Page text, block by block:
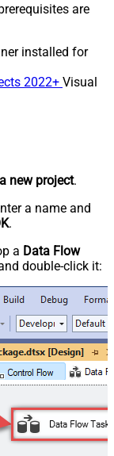
are
installed for
2022+ Visual
new project.
a name and
.
a Data Flow
double-click it: